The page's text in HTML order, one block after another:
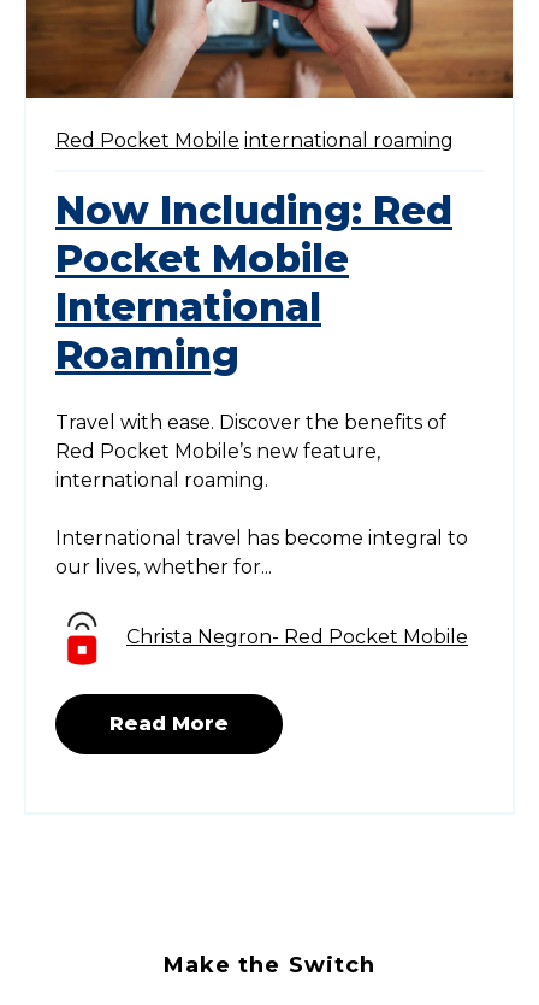
Red Pocket Mobile international roaming
Now Including: Red
Pocket Mobile
International
Roaming
Travel with ease. Discover the benefits of
Red Pocket Mobile’s new feature,
international roaming.
International travel has become integral to
our lives, whether for...
Christa Negron- Red Pocket Mobile
Read More
Make the Switch